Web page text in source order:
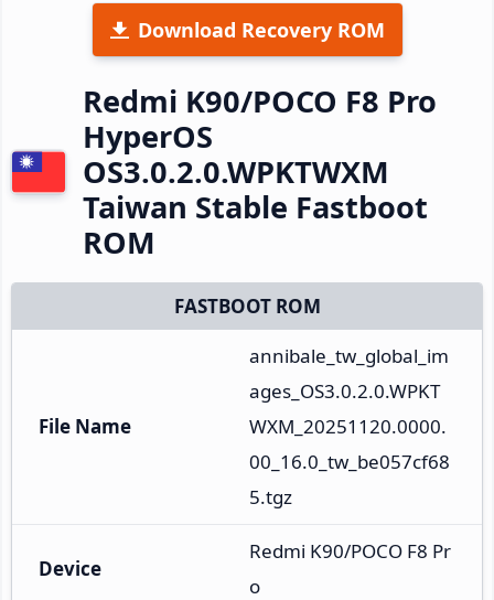
Download Recovery ROM
Redmi K90/POCO F8 Pro
HyperOS
OS3.0.2.0.WPKTWXM
Taiwan Stable Fastboot
ROM
FASTBOOT ROM
File Name
annibale_tw_global_im
ages_OS3.0.2.0.WPKT
WXM_20251120.0000.
00_16.0_tw_be057cf68
5.tgz
Device
Redmi K90/POCO F8 Pr
o